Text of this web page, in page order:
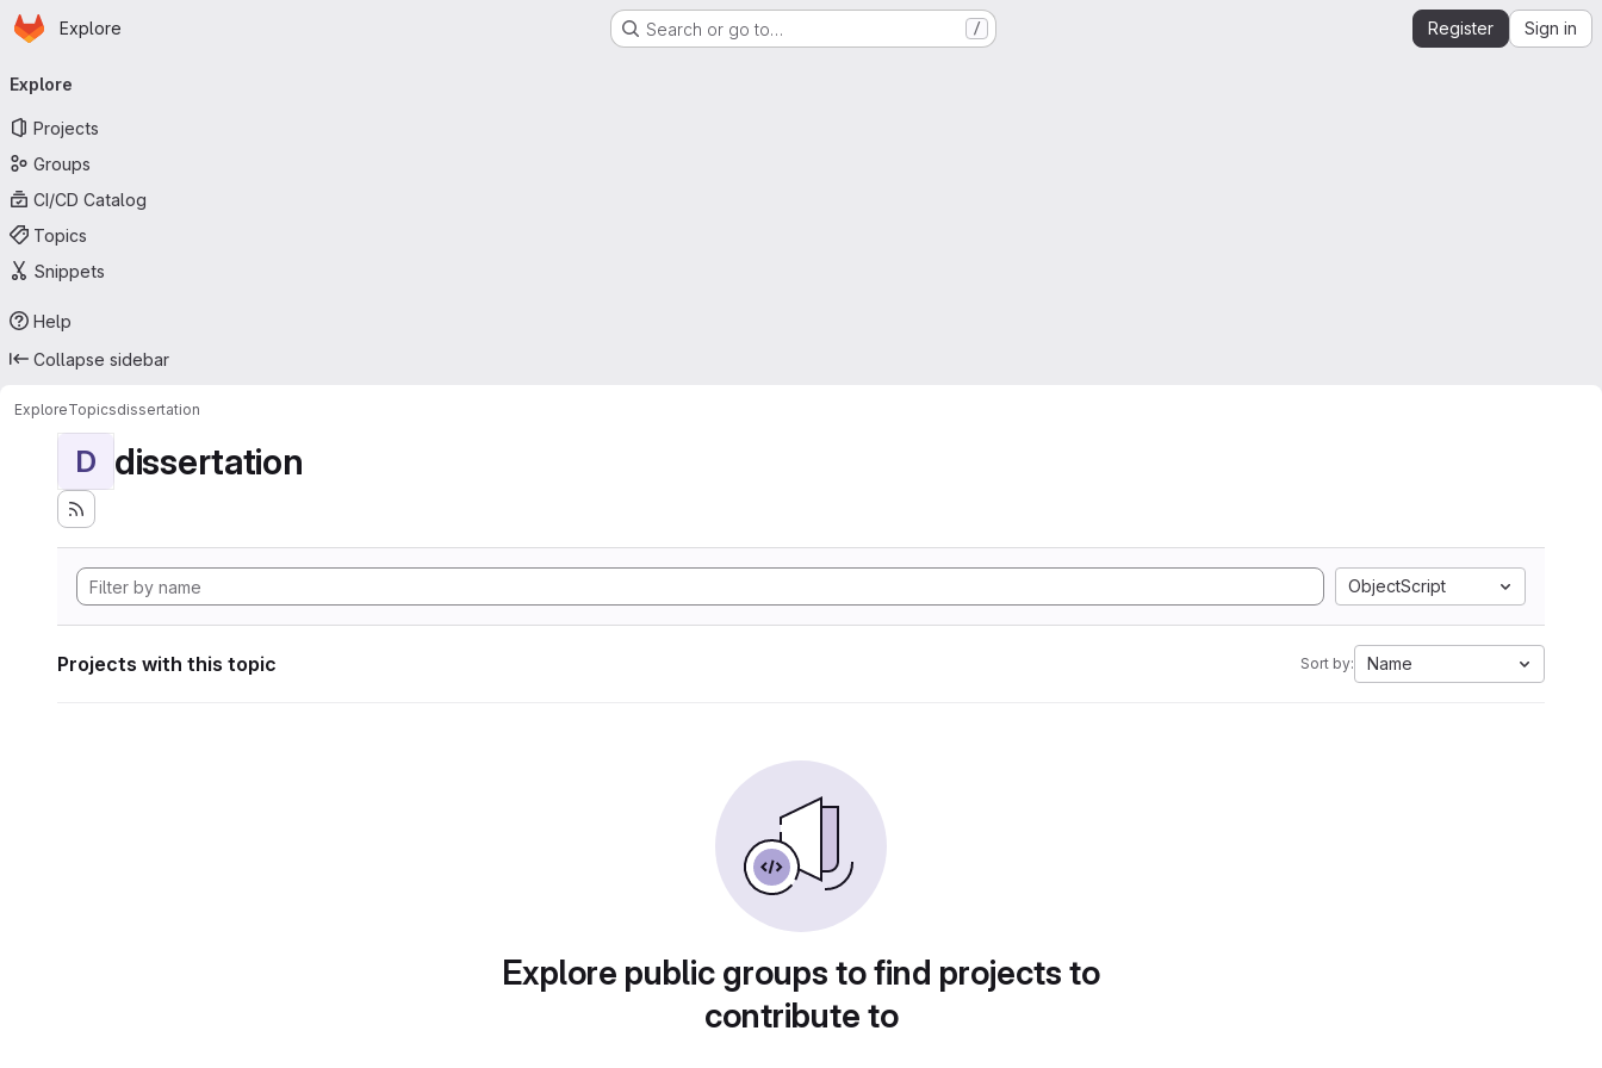
Skip to main content
Homepage
Explore Search or go to… / Register Sign in
navigation
Explore
Projects
Groups
CI/CD Catalog
Topics
Snippets
Help
Collapse sidebar
ExploreTopicsdissertation
D dissertation
ObjectScript
Projects with this topic Sort by: Name
Explore public groups to find projects to
contribute to